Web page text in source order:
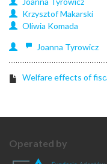
KrzysztofMakarski
Oliwia Komada
Joanna Tyrowicz
Welfare effects of
Operated by